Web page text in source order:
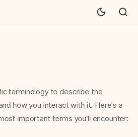
terminology to describe the
how you interact with it. Here's a
important terms you'll encounter: